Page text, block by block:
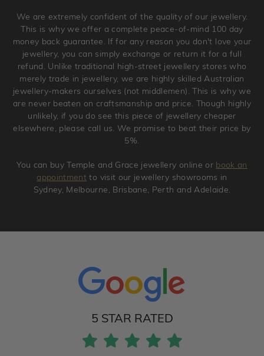
jewellery. Jewellery should be returned in brand new
original condition with the packaging supplied.
We are extremely confident of the quality of our jewellery.
This is why we offer a complete peace-of-mind 100 day
money back guarantee. If for any reason you don't love your
jewellery, you can simply exchange or return it for a full
refund. Unlike traditional high-street jewellery stores who
merely trade in jewellery, we are highly skilled Australian
jewellery-makers ourselves (not middlemen). This is why we
are never beaten on craftsmanship and price. Though highly
unlikely, if you do see this piece of jewellery cheaper
elsewhere, please call us. We promise to beat their price by
5%.
You can buy Temple and Grace jewellery online or book an
appointment to visit our jewellery showrooms in
Sydney, Melbourne, Brisbane, Perth and Adelaide.
5 STAR RATED